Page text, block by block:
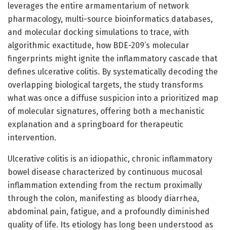
leverages the entire armamentarium of network
pharmacology, multi-source bioinformatics databases,
and molecular docking simulations to trace, with
algorithmic exactitude, how BDE-209’s molecular
fingerprints might ignite the inflammatory cascade that
defines ulcerative colitis. By systematically decoding the
overlapping biological targets, the study transforms
what was once a diffuse suspicion into a prioritized map
of molecular signatures, offering both a mechanistic
explanation and a springboard for therapeutic
intervention.
Ulcerative colitis is an idiopathic, chronic inflammatory
bowel disease characterized by continuous mucosal
inflammation extending from the rectum proximally
through the colon, manifesting as bloody diarrhea,
abdominal pain, fatigue, and a profoundly diminished
quality of life. Its etiology has long been understood as